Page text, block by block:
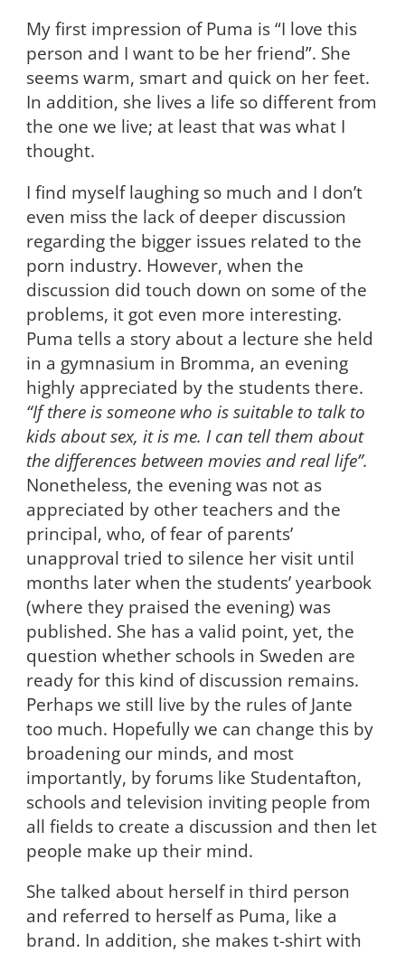
My first impression of Puma is “I love this
person and I want to be her friend”. She
seems warm, smart and quick on her feet.
In addition, she lives a life so different from
the one we live; at least that was what I
thought.
I find myself laughing so much and I don’t
even miss the lack of deeper discussion
regarding the bigger issues related to the
porn industry. However, when the
discussion did touch down on some of the
problems, it got even more interesting.
Puma tells a story about a lecture she held
in a gymnasium in Bromma, an evening
highly appreciated by the students there.
“If there is someone who is suitable to talk to
kids about sex, it is me. I can tell them about
the differences between movies and real life”.
Nonetheless, the evening was not as
appreciated by other teachers and the
principal, who, of fear of parents’
unapproval tried to silence her visit until
months later when the students’ yearbook
(where they praised the evening) was
published. She has a valid point, yet, the
question whether schools in Sweden are
ready for this kind of discussion remains.
Perhaps we still live by the rules of Jante
too much. Hopefully we can change this by
broadening our minds, and most
importantly, by forums like Studentafton,
schools and television inviting people from
all fields to create a discussion and then let
people make up their mind.
She talked about herself in third person
and referred to herself as Puma, like a
brand. In addition, she makes t-shirt with